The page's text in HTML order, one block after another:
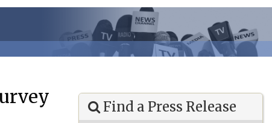
Find a Press Release